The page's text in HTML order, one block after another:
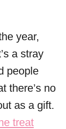
year,
a stray
people
there’s no
as a gift.
treat